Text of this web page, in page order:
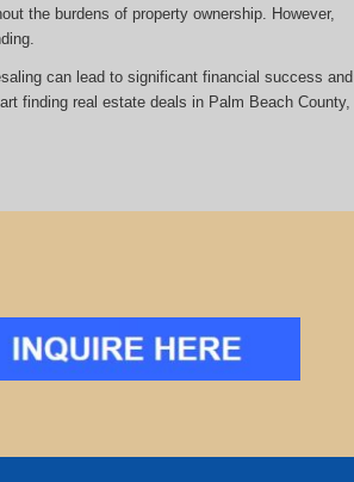
the burdens of property ownership. However,
can lead to significant financial success and
finding real estate deals in Palm Beach County,